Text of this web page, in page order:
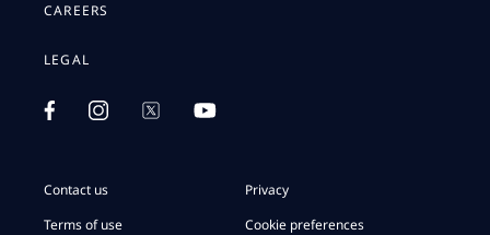
CAREERS
LEGAL
Contact us
Privacy
Terms of use
Cookie preferences